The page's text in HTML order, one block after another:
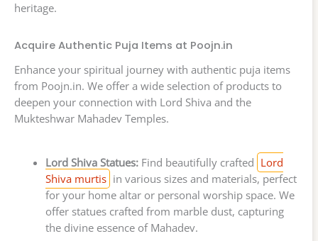
heritage.
Acquire Authentic Puja Items at Poojn.in
Enhance your spiritual journey with authentic puja items
from Poojn.in. We offer a wide selection of products to
deepen your connection with Lord Shiva and the
Mukteshwar Mahadev Temples.
Lord Shiva Statues:Find beautifully crafted Lord
Shiva murtis in various sizes and materials, perfect
for your home altar or personal worship space. We
offer statues crafted from marble dust, capturing
the divine essence of Mahadev.